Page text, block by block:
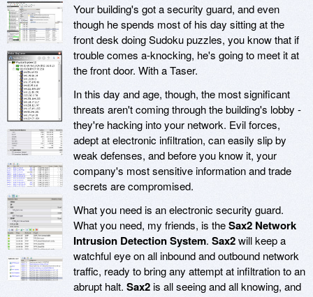
Your building's got a security guard, and even
though he spends most of his day sitting at the
front desk doing Sudoku puzzles, you know that if
trouble comes a-knocking, he's going to meet it at
the front door. With a Taser.
In this day and age, though, the most significant
threats aren't coming through the building's lobby -
they're hacking into your network. Evil forces,
adept at electronic infiltration, can easily slip by
weak defenses, and before you know it, your
company's most sensitive information and trade
secrets are compromised.
What you need is an electronic security guard.
What you need, my friends, is theSax2 Network
Intrusion Detection System. Sax2will keep a
watchful eye on all inbound and outbound network
traffic, ready to bring any attempt at infiltration to an
abrupt halt. Sax2is all seeing and all knowing, and